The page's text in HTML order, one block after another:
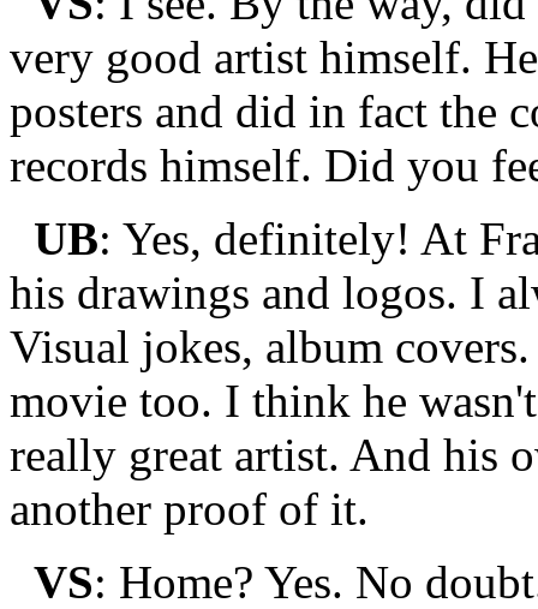
very good artist himself.
posters and did in fact the
records himself. Did you
UB: Yes, definitely! At
his drawings and logos. I
Visual jokes, album
movie too. I think he
really great artist. And his
another proof of it.
VS: Home? Yes. No